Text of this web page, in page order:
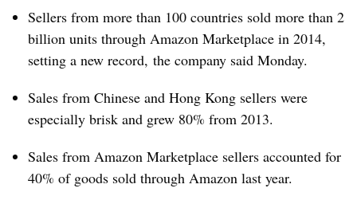
Sellers from more than 100 countries sold more than 2
billion units through Amazon Marketplace in 2014,
setting a new record, the company said Monday.
Sales from Chinese and Hong Kong sellers were
especially brisk and grew 80% from 2013.
Sales from Amazon Marketplace sellers accounted for
40% of goods sold through Amazon last year.